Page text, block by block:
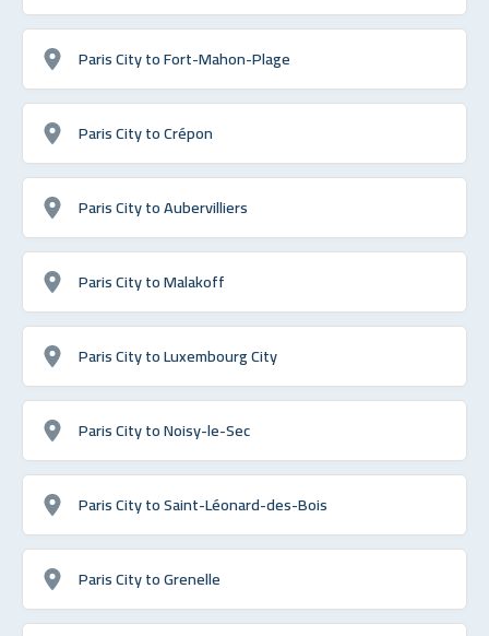
Paris City to Fort-Mahon-Plage
Paris City to Crépon
Paris City to Aubervilliers
Paris City to Malakoff
Paris City to Luxembourg City
Paris City to Noisy-le-Sec
Paris City to Saint-Léonard-des-Bois
Paris City to Grenelle